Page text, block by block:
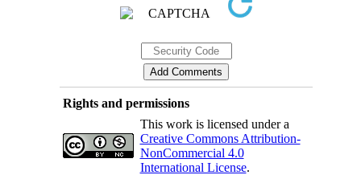
Rights and permissions
This work is licensed under a
Creative Commons Attribution-
NonCommercial 4.0
International License.